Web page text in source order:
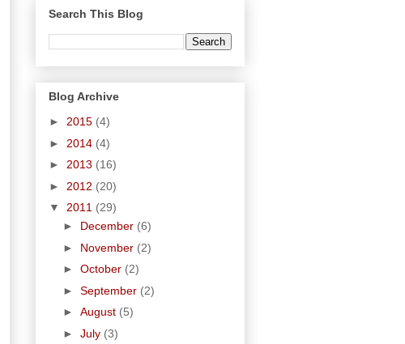
Search This Blog
Blog Archive
► 2015 (4)
► 2014 (4)
► 2013 (16)
► 2012 (20)
▼ 2011 (29)
► December (6)
► November (2)
► October (2)
► September (2)
► August (5)
► July (3)